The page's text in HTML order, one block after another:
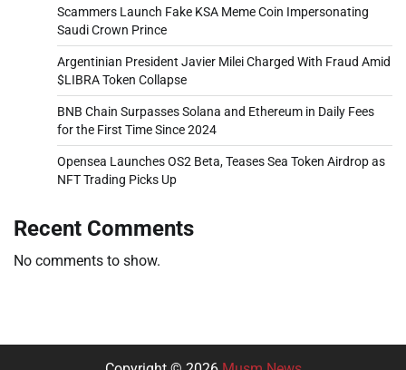
Scammers Launch Fake KSA Meme Coin Impersonating
Saudi Crown Prince
Argentinian President Javier Milei Charged With Fraud Amid
$LIBRA Token Collapse
BNB Chain Surpasses Solana and Ethereum in Daily Fees
for the First Time Since 2024
Opensea Launches OS2 Beta, Teases Sea Token Airdrop as
NFT Trading Picks Up
Recent Comments
No comments to show.